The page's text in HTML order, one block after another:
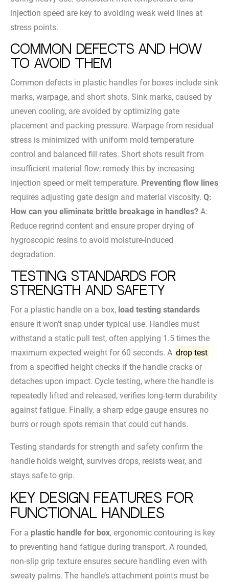
injection speed are key to avoiding weak weld lines at
stress points.
Common Defects and How
to Avoid Them
Common defects in plastic handles for boxes include sink
marks, warpage, and short shots. Sink marks, caused by
uneven cooling, are avoided by optimizing gate
placement and packing pressure. Warpage from residual
stress is minimized with uniform mold temperature
control and balanced fill rates. Short shots result from
insufficient material flow; remedy this by increasing
injection speed or melt temperature. Preventing flow lines
requires adjusting gate design and material viscosity. Q:
How can you eliminate brittle breakage in handles? A:
Reduce regrind content and ensure proper drying of
hygroscopic resins to avoid moisture-induced
degradation.
Testing Standards for
Strength and Safety
For a plastic handle on a box, load testing standards
ensure it won’t snap under typical use. Handles must
withstand a static pull test, often applying 1.5 times the
maximum expected weight for 60 seconds. A drop test
from a specified height checks if the handle cracks or
detaches upon impact. Cycle testing, where the handle is
repeatedly lifted and released, verifies long-term durability
against fatigue. Finally, a sharp edge gauge ensures no
burrs or rough spots remain that could cut hands.
Testing standards for strength and safety confirm the
handle holds weight, survives drops, resists wear, and
stays safe to grip.
Key Design Features for
Functional Handles
For a plastic handle for box, ergonomic contouring is key
to preventing hand fatigue during transport. A rounded,
non-slip grip texture ensures secure handling even with
sweaty palms. The handle’s attachment points must be